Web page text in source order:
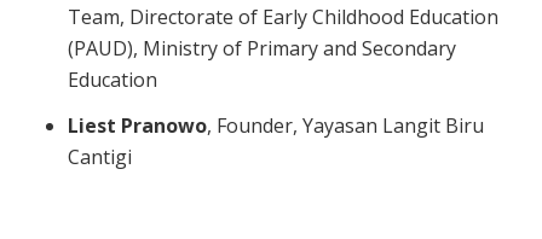
Team, Directorate of Early Childhood Education
(PAUD), Ministry of Primary and Secondary
Education
Liest Pranowo, Founder, Yayasan Langit Biru
Cantigi